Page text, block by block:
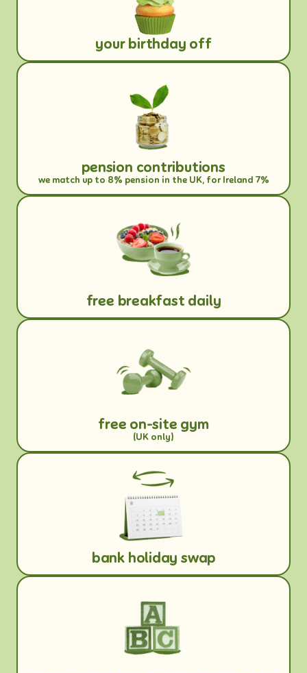
your birthday off
pension contributions
we match up to 8% pension in the UK, for Ireland 7%
free breakfast daily
free on-site gym
(UK only)
bank holiday swap